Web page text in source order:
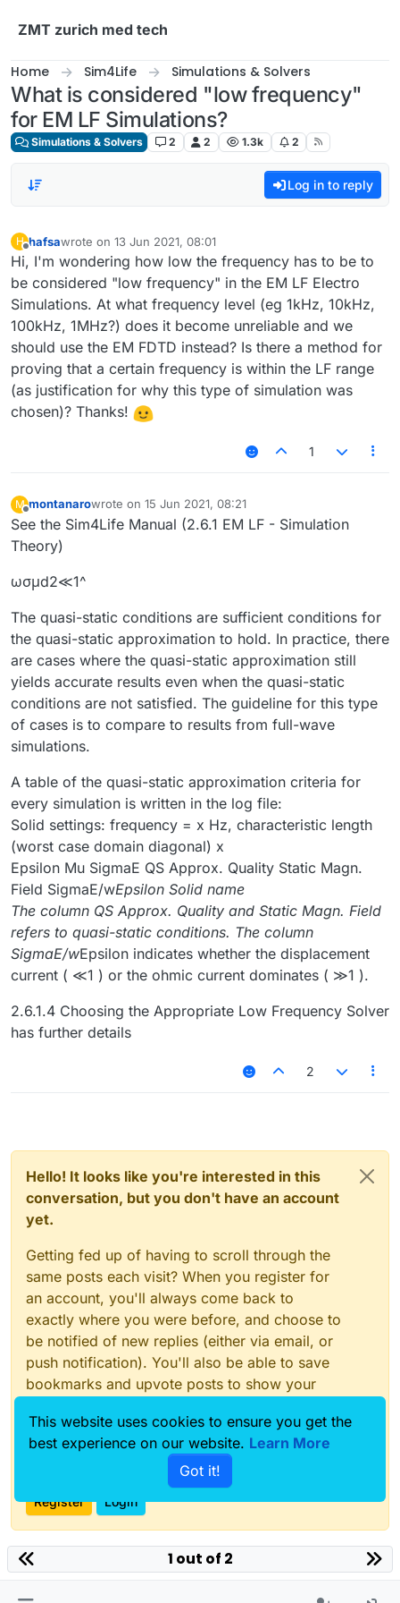
ZMT zurich med tech
Home Sim4Life Simulations & Solvers
What is considered "low frequency"
for EM LF Simulations?
Simulations & Solvers 2 2 1.3k 2
Log in to reply
H
Offline
hafsawrote on 13 Jun 2021, 08:01
last edited by
Hi, I'm wondering how low the frequency has to be to
be considered "low frequency" in the EM LF Electro
Simulations. At what frequency level (eg 1kHz, 10kHz,
100kHz, 1MHz?) does it become unreliable and we
should use the EM FDTD instead? Is there a method for
proving that a certain frequency is within the LF range
(as justification for why this type of simulation was
chosen)? Thanks!
1
M
Offline
montanarowrote on 15 Jun 2021, 08:21
last edited by
See the Sim4Life Manual (2.6.1 EM LF - Simulation
Theory)
ωσμd2≪1^
The quasi-static conditions are sufficient conditions for
the quasi-static approximation to hold. In practice, there
are cases where the quasi-static approximation still
yields accurate results even when the quasi-static
conditions are not satisfied. The guideline for this type
of cases is to compare to results from full-wave
simulations.
A table of the quasi-static approximation criteria for
every simulation is written in the log file:
Solid settings: frequency = x Hz, characteristic length
(worst case domain diagonal) x
Epsilon Mu SigmaE QS Approx. Quality Static Magn.
Field SigmaE/wEpsilon Solid name
The column QS Approx. Quality and Static Magn. Field
refers to quasi-static conditions. The column
SigmaE/wEpsilon indicates whether the displacement
current ( ≪1 ) or the ohmic current dominates ( ≫1 ).
2.6.1.4 Choosing the Appropriate Low Frequency Solver
has further details
2
Hello! It looks like you're interested in this
conversation, but you don't have an account
yet.
Getting fed up of having to scroll through the
same posts each visit? When you register for
an account, you'll always come back to
exactly where you were before, and choose to
be notified of new replies (either via email, or
push notification). You'll also be able to save
bookmarks and upvote posts to show your
With your input, this post could be even better
Register Login
1 out of 2
This website uses cookies to ensure you get the
best experience on our website. Learn More
Got it!